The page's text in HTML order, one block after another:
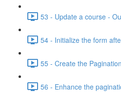
53 - Update a course -
54 - Initialize the form
55 - Create the
56 - Enhance the